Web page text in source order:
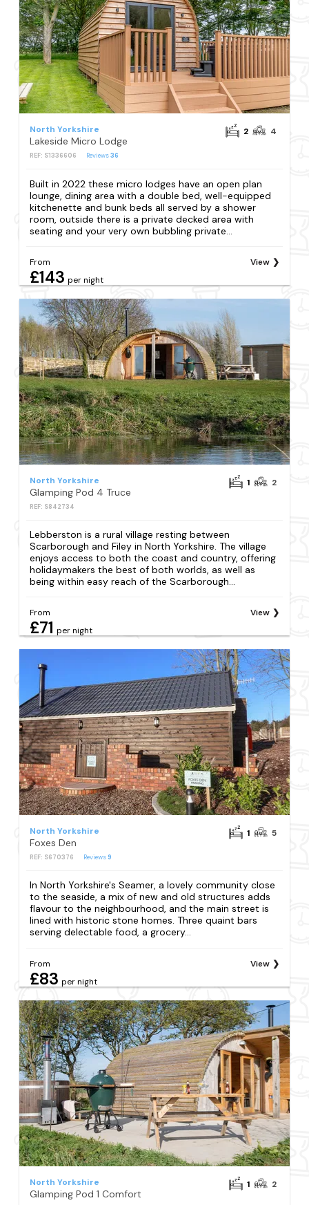
North Yorkshire
Lakeside Micro Lodge
REF: S1336606 Reviews36
2 4
Built in 2022 these micro lodges have an open plan
lounge, dining area with a double bed, well-equipped
kitchenette and bunk beds all served by a shower
room, outside there is a private decked area with
seating and your very own bubbling private...
From
£143 per night
View
North Yorkshire
Glamping Pod 4 Truce
REF: S842734
1 2
Lebberston is a rural village resting between
Scarborough and Filey in North Yorkshire. The village
enjoys access to both the coast and country, offering
holidaymakers the best of both worlds, as well as
being within easy reach of the Scarborough...
From
£71 per night
View
North Yorkshire
Foxes Den
REF: S670376 Reviews 9
1 5
In North Yorkshire's Seamer, a lovely community close
to the seaside, a mix of new and old structures adds
flavour to the neighbourhood, and the main street is
lined with historic stone homes. Three quaint bars
serving delectable food, a grocery...
From
£83 per night
View
North Yorkshire
Glamping Pod 1 Comfort
1 2